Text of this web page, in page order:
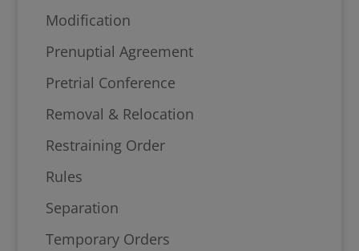
Modification
Prenuptial Agreement
Pretrial Conference
Removal & Relocation
Restraining Order
Rules
Separation
Temporary Orders